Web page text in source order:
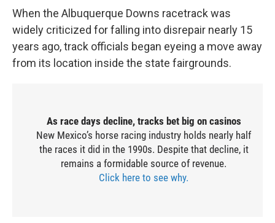
When the Albuquerque Downs racetrack was
widely criticized for falling into disrepair nearly 15
years ago, track officials began eyeing a move away
from its location inside the state fairgrounds.
As race days decline, tracks bet big on casinos
New Mexico’s horse racing industry holds nearly half
the races it did in the 1990s. Despite that decline, it
remains a formidable source of revenue.
Click here to see why.